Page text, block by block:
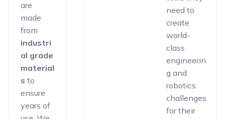
are
made
from
industri
al grade
material
s to
ensure
years of
need to
create
world-
class
engineerin
g and
robotics
challenges
for their